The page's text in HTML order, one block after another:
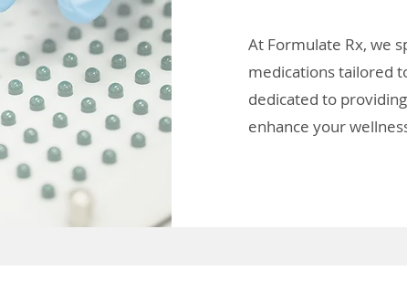
At Formulate Rx, we
medications tailored
dedicated to
enhance your